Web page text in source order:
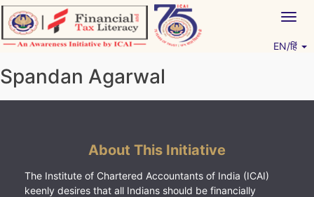
Skip
to
content
EN/हिं
Spandan Agarwal
About This Initiative
The Institute of Chartered Accountants of India (ICAI)
keenly desires that all Indians should be financially